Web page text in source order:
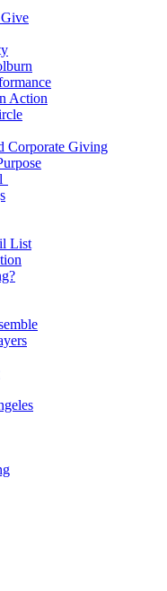
Action
Corporate Giving
List